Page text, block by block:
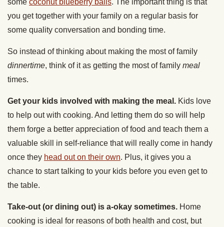
some coconut blueberry balls. The important thing is that
you get together with your family on a regular basis for
some quality conversation and bonding time.
So instead of thinking about making the most of family
dinnertime, think of it as getting the most of family meal
times.
Get your kids involved with making the meal. Kids love
to help out with cooking. And letting them do so will help
them forge a better appreciation of food and teach them a
valuable skill in self-reliance that will really come in handy
once they head out on their own. Plus, it gives you a
chance to start talking to your kids before you even get to
the table.
Take-out (or dining out) is a-okay sometimes. Home
cooking is ideal for reasons of both health and cost, but